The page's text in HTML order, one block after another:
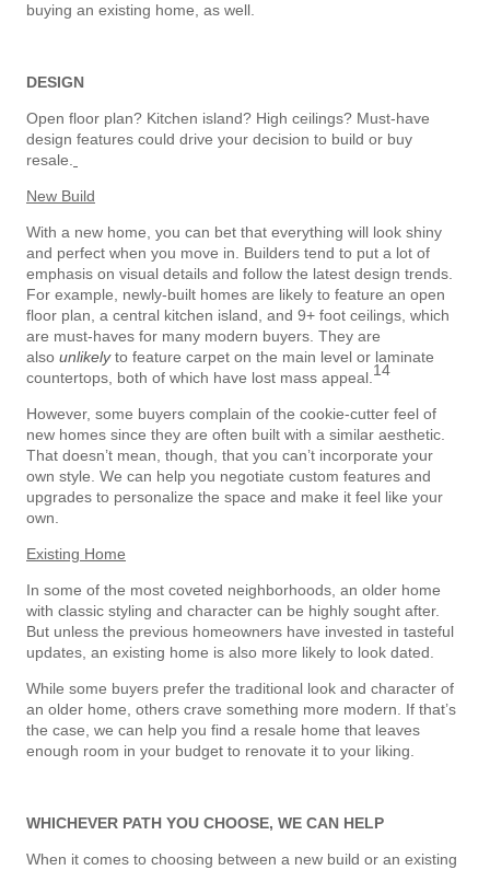
buying an existing home, as well.
DESIGN
Open floor plan? Kitchen island? High ceilings? Must-have
design features could drive your decision to build or buy
resale.
New Build
With a new home, you can bet that everything will look shiny
and perfect when you move in. Builders tend to put a lot of
emphasis on visual details and follow the latest design trends.
For example, newly-built homes are likely to feature an open
floor plan, a central kitchen island, and 9+ foot ceilings, which
are must-haves for many modern buyers. They are
also unlikelyto feature carpet on the main level or laminate
countertops, both of which have lost mass appeal. 14
However, some buyers complain of the cookie-cutter feel of
new homes since they are often built with a similar aesthetic.
That doesn’t mean, though, that you can’t incorporate your
own style. We can help you negotiate custom features and
upgrades to personalize the space and make it feel like your
own.
Existing Home
In some of the most coveted neighborhoods, an older home
with classic styling and character can be highly sought after.
But unless the previous homeowners have invested in tasteful
updates, an existing home is also more likely to look dated.
While some buyers prefer the traditional look and character of
an older home, others crave something more modern. If that’s
the case, we can help you find a resale home that leaves
enough room in your budget to renovate it to your liking.
WHICHEVER PATH YOU CHOOSE, WE CAN HELP
When it comes to choosing between a new build or an existing